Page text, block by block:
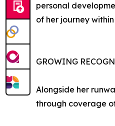
personal
of her journey
GROWING
Alongside her
through coverage